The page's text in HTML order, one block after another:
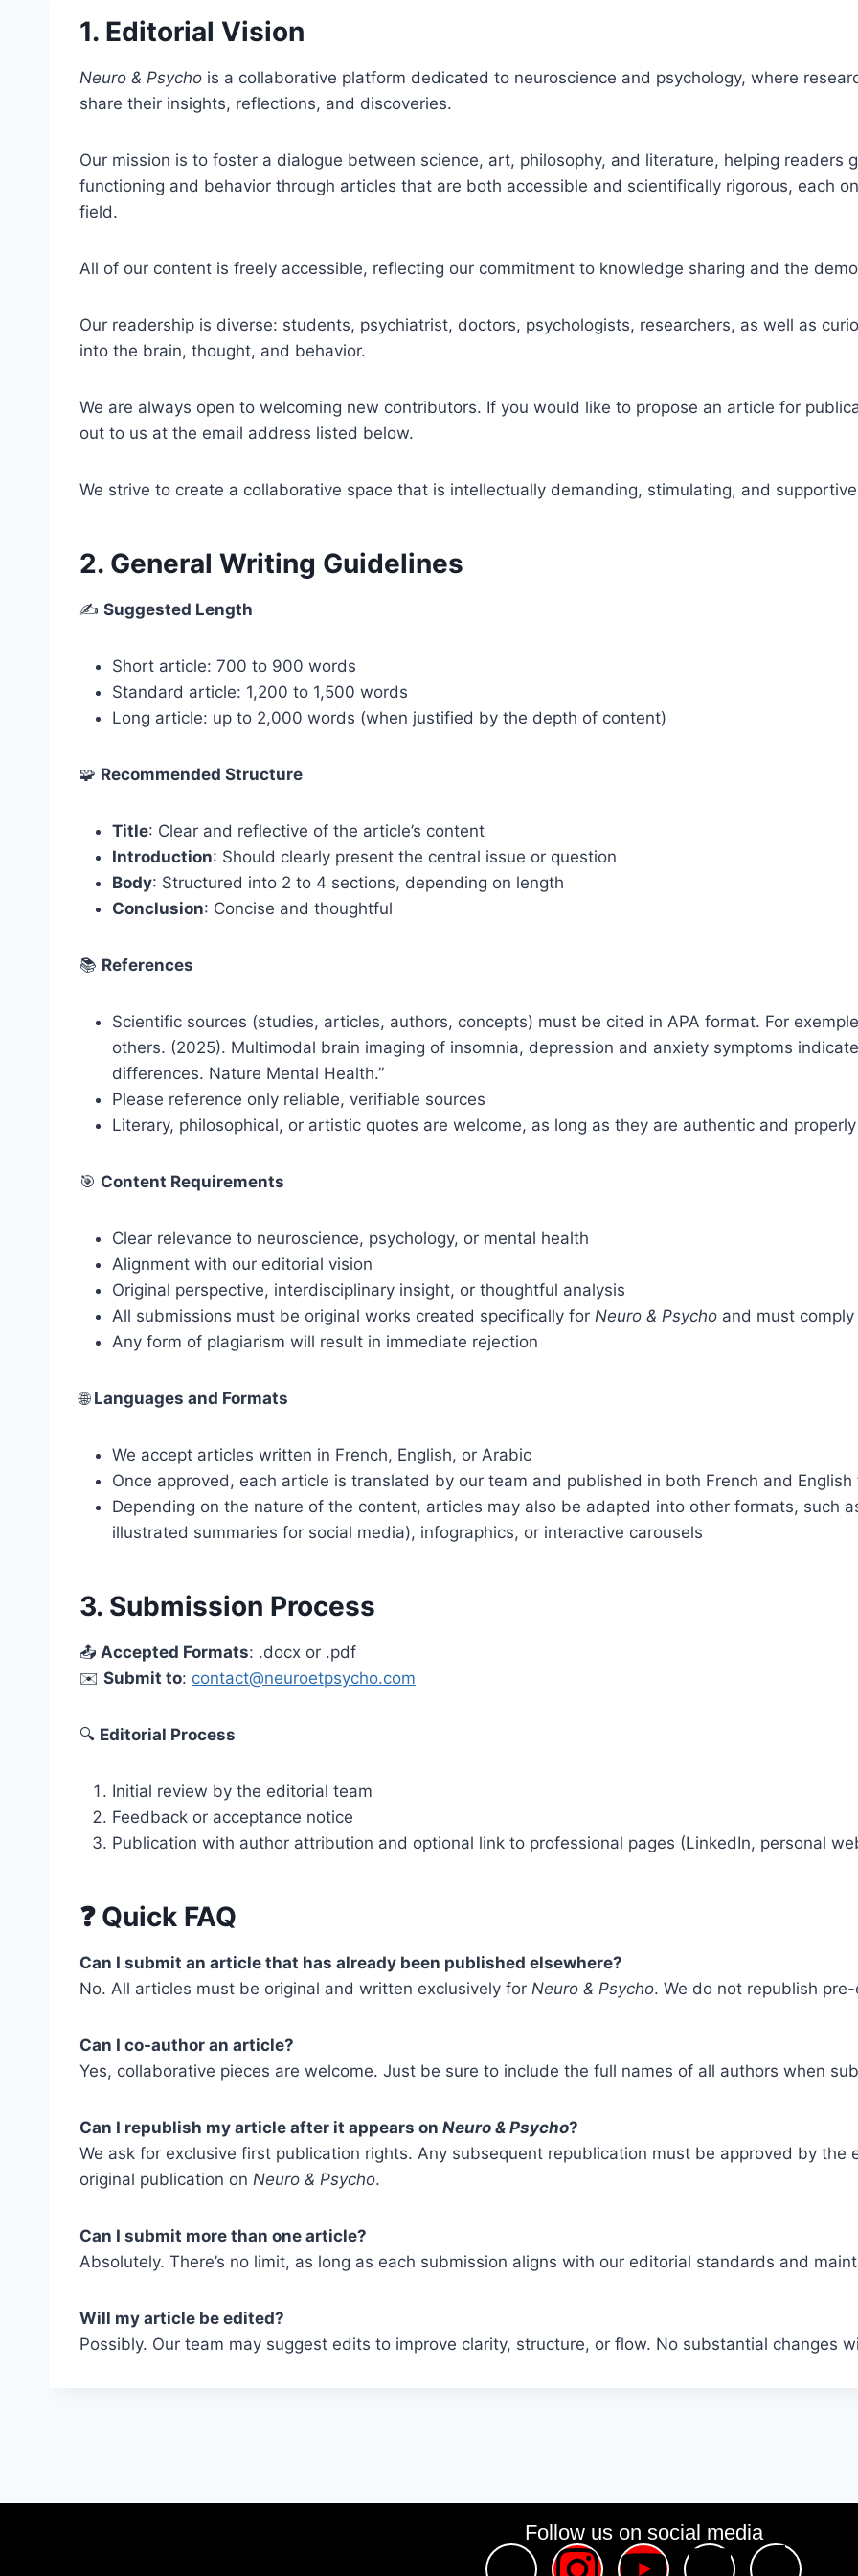
1. Editorial Vision
Neuro & Psycho is a collaborative platform dedicated to neuroscience and psychology, where
share their insights, reflections, and discoveries.
Our mission is to foster a dialogue between science, art, philosophy, and literature, helping readers
functioning and behavior through articles that are both accessible and scientifically rigorous, each
field.
All of our content is freely accessible, reflecting our commitment to knowledge sharing and the
Our readership is diverse: students, psychiatrist, doctors, psychologists, researchers, as well as
into the brain, thought, and behavior.
We are always open to welcoming new contributors. If you would like to propose an article for
out to us at the email address listed below.
We strive to create a collaborative space that is intellectually demanding, stimulating, and
2. General Writing Guidelines
✍️ Suggested Length
Short article: 700 to 900 words
Standard article: 1,200 to 1,500 words
Long article: up to 2,000 words (when justified by the depth of content)
🧩 Recommended Structure
Title: Clear and reflective of the article’s content
Introduction: Should clearly present the central issue or question
Body: Structured into 2 to 4 sections, depending on length
Conclusion: Concise and thoughtful
📚 References
Scientific sources (studies, articles, authors, concepts) must be cited in APA format. For
others. (2025). Multimodal brain imaging of insomnia, depression and anxiety symptoms
differences. Nature Mental Health.”
Please reference only reliable, verifiable sources
Literary, philosophical, or artistic quotes are welcome, as long as they are authentic and
🎯 Content Requirements
Clear relevance to neuroscience, psychology, or mental health
Alignment with our editorial vision
Original perspective, interdisciplinary insight, or thoughtful analysis
All submissions must be original works created specifically for Neuro & Psycho and must
Any form of plagiarism will result in immediate rejection
🌐 Languages and Formats
We accept articles written in French, English, or Arabic
Once approved, each article is translated by our team and published in both French and
Depending on the nature of the content, articles may also be adapted into other formats, such
illustrated summaries for social media), infographics, or interactive carousels
3. Submission Process
📤 Accepted Formats: .docx or .pdf
✉️ Submit to: contact@neuroetpsycho.com
🔍 Editorial Process
Initial review by the editorial team
Feedback or acceptance notice
Publication with author attribution and optional link to professional pages (LinkedIn, personal
❓Quick FAQ
Can I submit an article that has already been published elsewhere?
No. All articles must be original and written exclusively for Neuro & Psycho. We do not republish
Can I co-author an article?
Yes, collaborative pieces are welcome. Just be sure to include the full names of all authors when
Can I republish my article after it appears on Neuro & Psycho?
We ask for exclusive first publication rights. Any subsequent republication must be approved by
original publication on Neuro & Psycho.
Can I submit more than one article?
Absolutely. There’s no limit, as long as each submission aligns with our editorial standards and
Will my article be edited?
Possibly. Our team may suggest edits to improve clarity, structure, or flow. No substantial changes
Follow us on social media